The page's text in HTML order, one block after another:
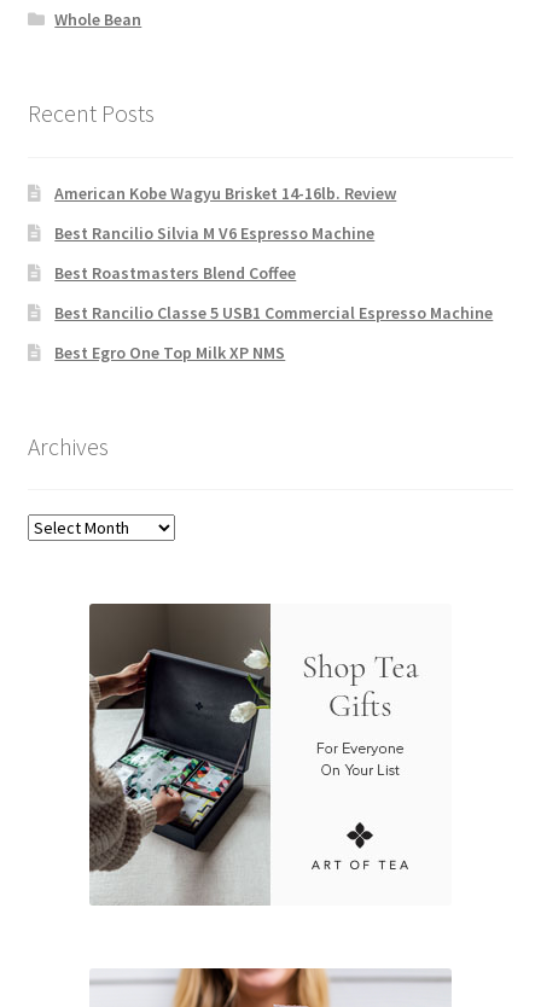
Whole Bean
Recent Posts
American Kobe Wagyu Brisket 14-16lb. Review
Best Rancilio Silvia M V6 Espresso Machine
Best Roastmasters Blend Coffee
Best Rancilio Classe 5 USB1 Commercial Espresso Machine
Best Egro One Top Milk XP NMS
Archives
Archives